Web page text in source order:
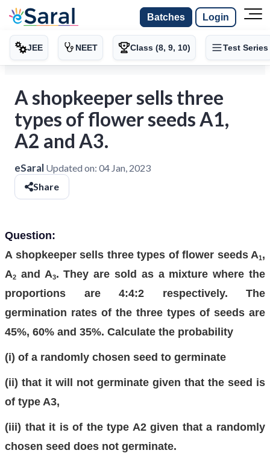
Batches Login
JEE NEET Class (8, 9, 10) Test Series
A shopkeeper sells three
types of flower seeds A1,
A2 and A3.
eSaral Updated on: 04 Jan, 2023
Share
Question:
A shopkeeper sells three types of flower seeds A1,
A2 and A3. They are sold as a mixture where the
proportions are 4:4:2 respectively. The
germination rates of the three types of seeds are
45%, 60% and 35%. Calculate the probability
(i) of a randomly chosen seed to germinate
(ii) that it will not germinate given that the seed is
of type A3,
(iii) that it is of the type A2 given that a randomly
chosen seed does not germinate.